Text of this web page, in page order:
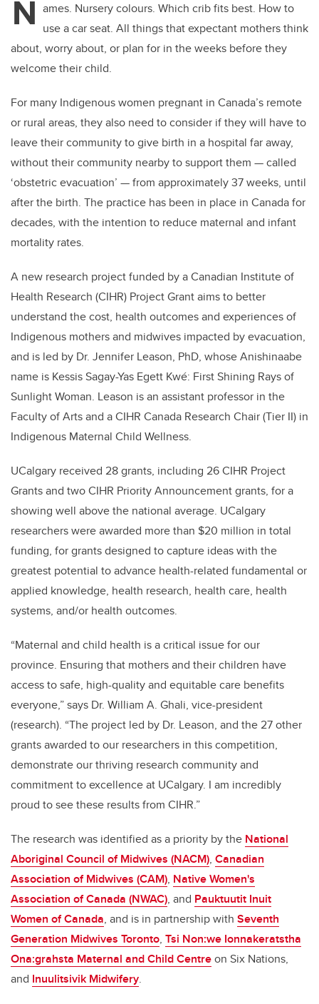
N ames. Nursery colours. Which crib fits best. How to
use a car seat. All things that expectant mothers think
about, worry about, or plan for in the weeks before they
welcome their child.
For many Indigenous women pregnant in Canada’s remote
or rural areas, they also need to consider if they will have to
leave their community to give birth in a hospital far away,
without their community nearby to support them — called
‘obstetric evacuation’ — from approximately 37 weeks, until
after the birth. The practice has been in place in Canada for
decades, with the intention to reduce maternal and infant
mortality rates.
A new research project funded by a Canadian Institute of
Health Research (CIHR) Project Grant aims to better
understand the cost, health outcomes and experiences of
Indigenous mothers and midwives impacted by evacuation,
and is led by Dr. Jennifer Leason, PhD, whose Anishinaabe
name is Kessis Sagay-Yas Egett Kwé: First Shining Rays of
Sunlight Woman. Leason is an assistant professor in the
Faculty of Arts and a CIHR Canada Research Chair (Tier II) in
Indigenous Maternal Child Wellness.
UCalgary received 28 grants, including 26 CIHR Project
Grants and two CIHR Priority Announcement grants, for a
showing well above the national average. UCalgary
researchers were awarded more than $20 million in total
funding, for grants designed to capture ideas with the
greatest potential to advance health-related fundamental or
applied knowledge, health research, health care, health
systems, and/or health outcomes.
“Maternal and child health is a critical issue for our
province. Ensuring that mothers and their children have
access to safe, high-quality and equitable care benefits
everyone,” says Dr. William A. Ghali, vice-president
(research). “The project led by Dr. Leason, and the 27 other
grants awarded to our researchers in this competition,
demonstrate our thriving research community and
commitment to excellence at UCalgary. I am incredibly
proud to see these results from CIHR.”
The research was identified as a priority by the National
Aboriginal Council of Midwives (NACM), Canadian
Association of Midwives (CAM), Native Women's
Association of Canada (NWAC), and Pauktuutit Inuit
Women of Canada, and is in partnership with Seventh
Generation Midwives Toronto, Tsi Non:we Ionnakeratstha
Ona:grahsta Maternal and Child Centreon Six Nations,
and Inuulitsivik Midwifery.